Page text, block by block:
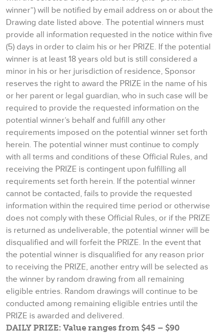
winner”) will be notified by email address on or about the
Drawing date listed above. The potential winners must
provide all information requested in the notice within five
(5) days in order to claim his or her PRIZE. If the potential
winner is at least 18 years old but is still considered a
minor in his or her jurisdiction of residence, Sponsor
reserves the right to award the PRIZE in the name of his
or her parent or legal guardian, who in such case will be
required to provide the requested information on the
potential winner’s behalf and fulfill any other
requirements imposed on the potential winner set forth
herein. The potential winner must continue to comply
with all terms and conditions of these Official Rules, and
receiving the PRIZE is contingent upon fulfilling all
requirements set forth herein. If the potential winner
cannot be contacted, fails to provide the requested
information within the required time period or otherwise
does not comply with these Official Rules, or if the PRIZE
is returned as undeliverable, the potential winner will be
disqualified and will forfeit the PRIZE. In the event that
the potential winner is disqualified for any reason prior
to receiving the PRIZE, another entry will be selected as
the winner by random drawing from all remaining
eligible entries. Random drawings will continue to be
conducted among remaining eligible entries until the
PRIZE is awarded and delivered.
DAILY PRIZE: Value ranges from $45 – $90